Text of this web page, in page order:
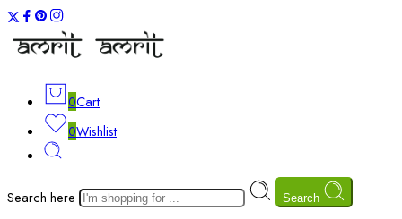
0Cart
0Wishlist
Search here Search